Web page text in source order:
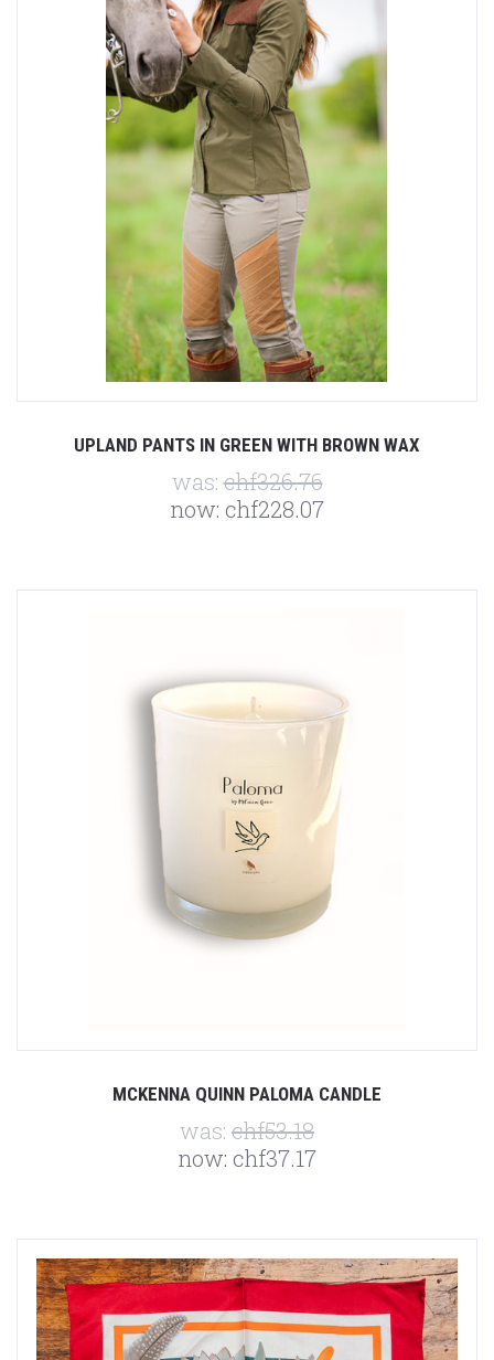
UPLAND PANTS IN GREEN WITH BROWN WAX
was:chf326.76
now: chf228.07
MCKENNA QUINN PALOMA CANDLE
was: chf53.18
now: chf37.17